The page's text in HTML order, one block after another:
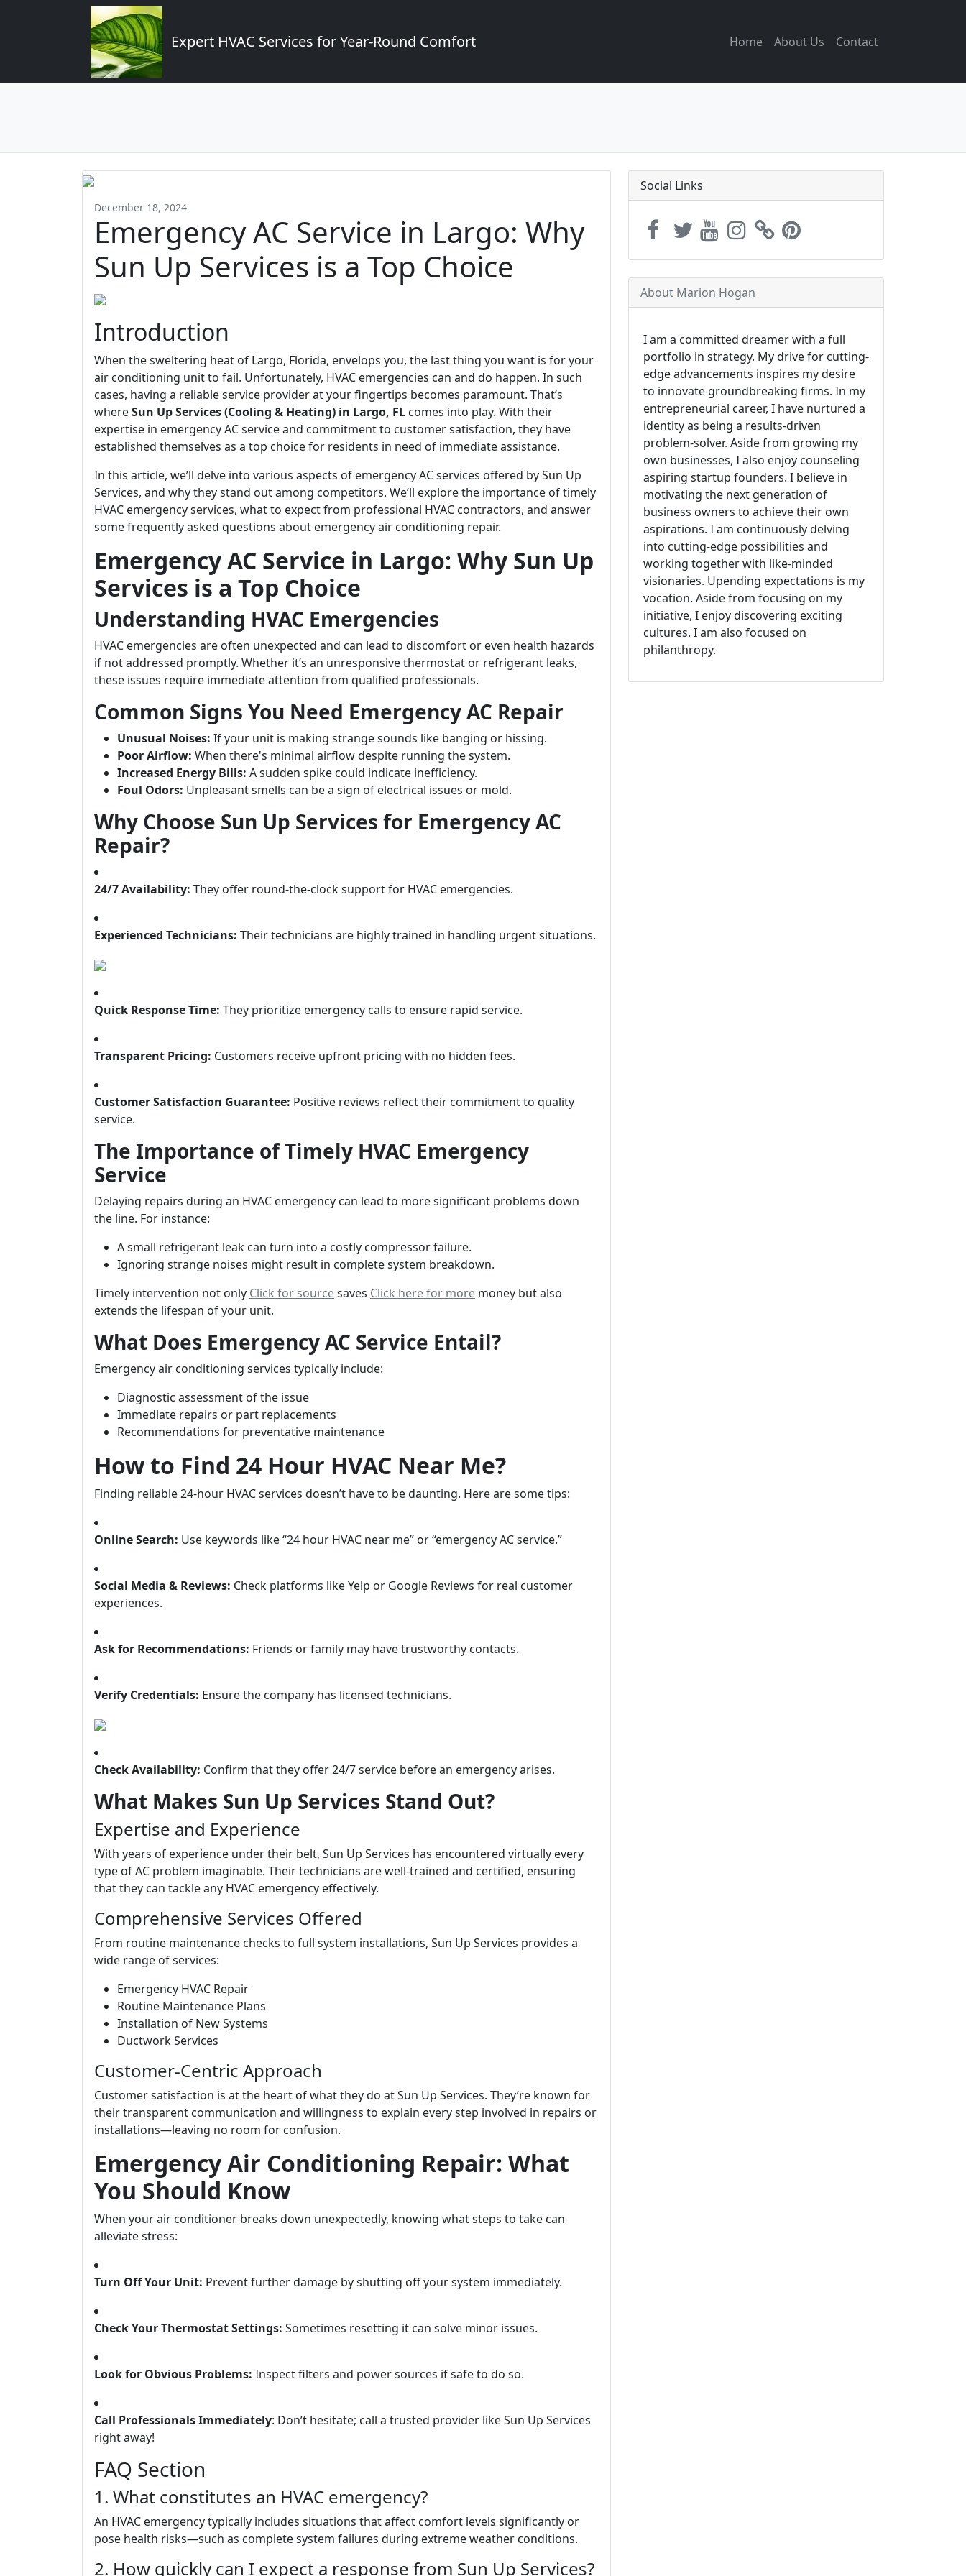
Expert HVAC Services for Year-Round Comfort Home About Us Contact
December 18, 2024
Emergency AC Service in Largo: Why
Sun Up Services is a Top Choice
Introduction
When the sweltering heat of Largo, Florida, envelops you, the last thing you want is for your
air conditioning unit to fail. Unfortunately, HVAC emergencies can and do happen. In such
cases, having a reliable service provider at your fingertips becomes paramount. That’s
whereSun Up Services (Cooling & Heating) in Largo, FL comes into play. With their
expertise in emergency AC service and commitment to customer satisfaction, they have
established themselves as a top choice for residents in need of immediate assistance.
In this article, we’ll delve into various aspects of emergency AC services offered by Sun Up
Services, and why they stand out among competitors. We’ll explore the importance of timely
HVAC emergency services, what to expect from professional HVAC contractors, and answer
some frequently asked questions about emergency air conditioning repair.
Emergency AC Service in Largo: Why Sun Up
Services is a Top Choice
Understanding HVAC Emergencies
HVAC emergencies are often unexpected and can lead to discomfort or even health hazards
if not addressed promptly. Whether it’s an unresponsive thermostat or refrigerant leaks,
these issues require immediate attention from qualified professionals.
Common Signs You Need Emergency AC Repair
Unusual Noises: If your unit is making strange sounds like banging or hissing.
Poor Airflow: When there's minimal airflow despite running the system.
Increased Energy Bills: A sudden spike could indicate inefficiency.
Foul Odors: Unpleasant smells can be a sign of electrical issues or mold.
Why Choose Sun Up Services for Emergency AC
Repair?
24/7 Availability: They offer round-the-clock support for HVAC emergencies.
Experienced Technicians: Their technicians are highly trained in handling urgent situations.
Quick Response Time: They prioritize emergency calls to ensure rapid service.
Transparent Pricing: Customers receive upfront pricing with no hidden fees.
Customer Satisfaction Guarantee: Positive reviews reflect their commitment to quality
service.
The Importance of Timely HVAC Emergency
Service
Delaying repairs during an HVAC emergency can lead to more significant problems down
the line. For instance:
A small refrigerant leak can turn into a costly compressor failure.
Ignoring strange noises might result in complete system breakdown.
Timely intervention not only Click for sourcesaves Click here for more money but also
extends the lifespan of your unit.
What Does Emergency AC Service Entail?
Emergency air conditioning services typically include:
Diagnostic assessment of the issue
Immediate repairs or part replacements
Recommendations for preventative maintenance
How to Find 24 Hour HVAC Near Me?
Finding reliable 24-hour HVAC services doesn’t have to be daunting. Here are some tips:
Online Search: Use keywords like “24 hour HVAC near me” or “emergency AC service.”
Social Media & Reviews: Check platforms like Yelp or Google Reviews for real customer
experiences.
Ask for Recommendations: Friends or family may have trustworthy contacts.
Verify Credentials: Ensure the company has licensed technicians.
Check Availability: Confirm that they offer 24/7 service before an emergency arises.
What Makes Sun Up Services Stand Out?
Expertise and Experience
With years of experience under their belt, Sun Up Services has encountered virtually every
type of AC problem imaginable. Their technicians are well-trained and certified, ensuring
that they can tackle any HVAC emergency effectively.
Comprehensive Services Offered
From routine maintenance checks to full system installations, Sun Up Services provides a
wide range of services:
Emergency HVAC Repair
Routine Maintenance Plans
Installation of New Systems
Ductwork Services
Customer-Centric Approach
Customer satisfaction is at the heart of what they do at Sun Up Services. They’re known for
their transparent communication and willingness to explain every step involved in repairs or
installations—leaving no room for confusion.
Emergency Air Conditioning Repair: What
You Should Know
When your air conditioner breaks down unexpectedly, knowing what steps to take can
alleviate stress:
Turn Off Your Unit: Prevent further damage by shutting off your system immediately.
Check Your Thermostat Settings: Sometimes resetting it can solve minor issues.
Look for Obvious Problems: Inspect filters and power sources if safe to do so.
Call Professionals Immediately: Don’t hesitate; call a trusted provider like Sun Up Services
right away!
FAQ Section
1. What constitutes an HVAC emergency?
An HVAC emergency typically includes situations that affect comfort levels significantly or
pose health risks—such as complete system failures during extreme weather conditions.
2. How quickly can I expect a response from Sun Up Services?
Social Links
About Marion Hogan
I am a committed dreamer with a full
portfolio in strategy. My drive for cutting-
edge advancements inspires my desire
to innovate groundbreaking firms. In my
entrepreneurial career, I have nurtured a
identity as being a results-driven
problem-solver. Aside from growing my
own businesses, I also enjoy counseling
aspiring startup founders. I believe in
motivating the next generation of
business owners to achieve their own
aspirations. I am continuously delving
into cutting-edge possibilities and
working together with like-minded
visionaries. Upending expectations is my
vocation. Aside from focusing on my
initiative, I enjoy discovering exciting
cultures. I am also focused on
philanthropy.